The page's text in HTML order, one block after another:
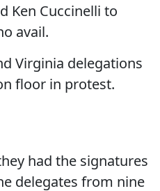
Ken Cuccinelli to
avail.
Virginia delegations
floor in protest.
had the signatures
delegates from nine